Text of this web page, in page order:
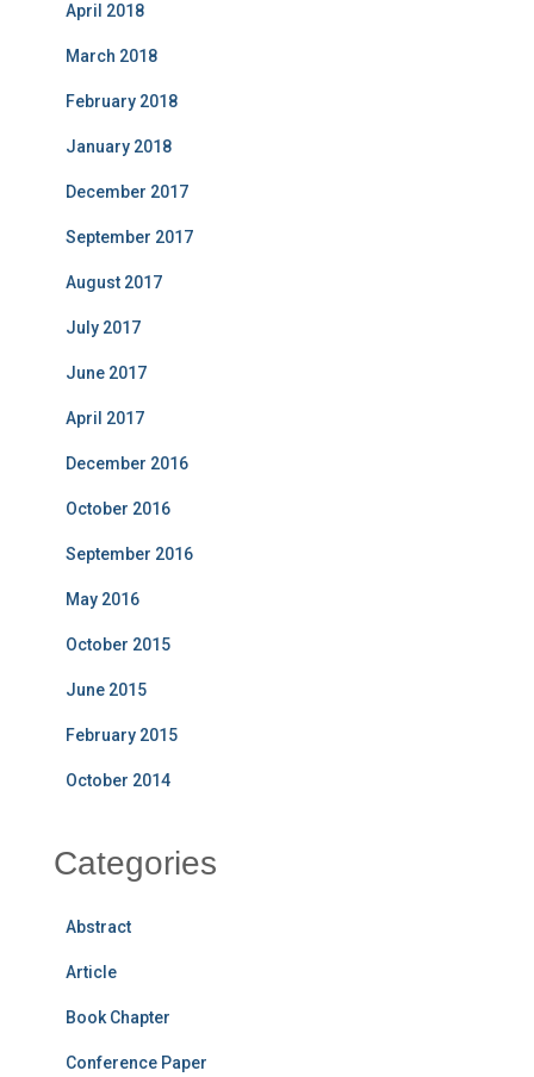
April 2018
March 2018
February 2018
January 2018
December 2017
September 2017
August 2017
July 2017
June 2017
April 2017
December 2016
October 2016
September 2016
May 2016
October 2015
June 2015
February 2015
October 2014
Categories
Abstract
Article
Book Chapter
Conference Paper